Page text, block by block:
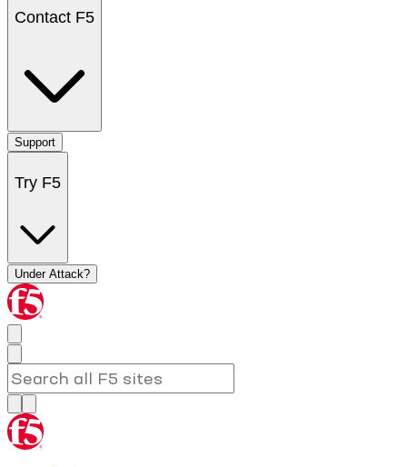
Contact F5
Support
Try F5
Under Attack?